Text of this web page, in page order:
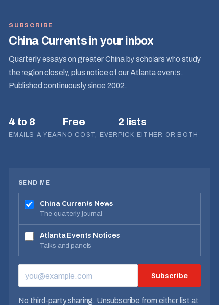
SUBSCRIBE
China Currents in your inbox
Quarterly essays on greater China by scholars who study
the region closely, plus notice of our Atlanta events.
Published continuously since 2002.
4 to 8
EMAILS A YEAR
Free
NO COST, EVER
2 lists
PICK EITHER OR BOTH
SEND ME
China Currents News
The quarterly journal
Atlanta Events Notices
Talks and panels
EMAIL ADDRESS Subscribe
No third-party sharing. Unsubscribe from either list at